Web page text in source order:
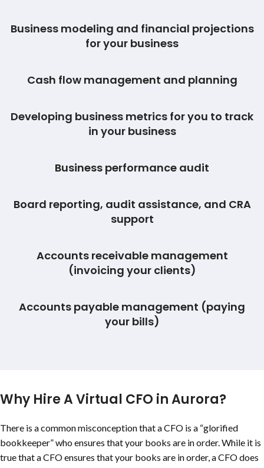
Business modeling and financial projections
for your business
Cash flow management and planning
Developing business metrics for you to track
in your business
Business performance audit
Board reporting, audit assistance, and CRA
support
Accounts receivable management
(invoicing your clients)
Accounts payable management (paying
your bills)
Why Hire A Virtual CFO in Aurora?
There is a common misconception that a CFO is a “glorified
bookkeeper” who ensures that your books are in order. While it is
true that a CFO ensures that your books are in order, a CFO does